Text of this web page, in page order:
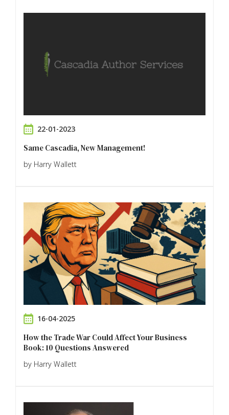
22-01-2023
Same Cascadia, New Management!
by Harry Wallett
16-04-2025
How the Trade War Could Affect Your Business
Book: 10 Questions Answered
by Harry Wallett